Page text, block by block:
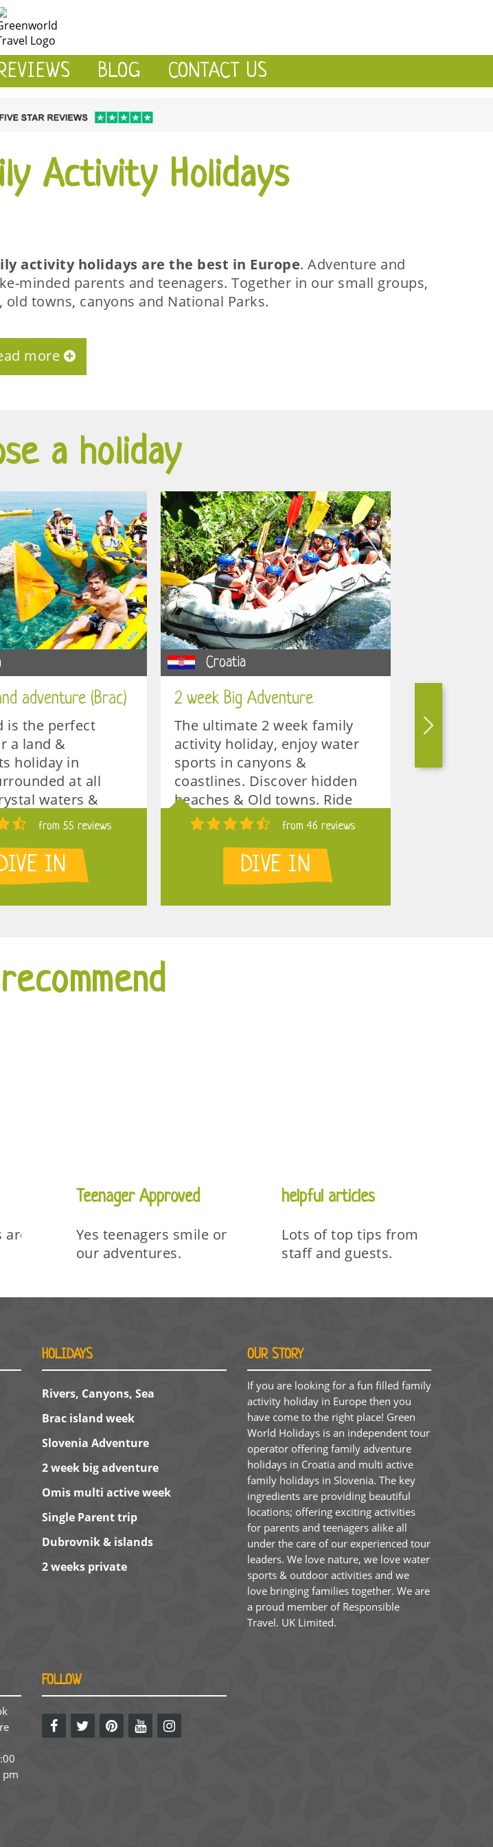
BLOG CONTACT US
Activity Holidays
activity holidays are the best in Europe. Adventure and
minded parents and teenagers. Together in our small groups,
towns, canyons and National Parks.
more
a holiday
adventure (Brac)
is the perfect
a land &
holiday in
at all
waters &
from 55 reviews
IN
Croatia
2 week Big Adventure
The ultimate 2 week family
activity holiday, enjoy water
sports in canyons &
coastlines. Discover hidden
beaches & Old towns. Ride
the rapids & eat well. LIMITED
SPACES !
from 46 reviews
DIVE IN
Discover
Teenager Approved
Yes teenagers smile on
our adventures.
helpful articles
Lots of top tips from
staff and guests.
HOLIDAYS
Rivers, Canyons, Sea
Brac island week
Slovenia Adventure
2 week big adventure
Omis multi active week
Single Parent trip
Dubrovnik & islands
2 weeks private
pm
FOLLOW
OUR STORY
If you are looking for a fun filled family
activity holiday in Europe then you
have come to the right place! Green
World Holidays is an independent tour
operator offering family adventure
holidays in Croatia and multi active
family holidays in Slovenia. The key
ingredients are providing beautiful
locations; offering exciting activities
for parents and teenagers alike all
under the care of our experienced tour
leaders. We love nature, we love water
sports & outdoor activities and we
love bringing families together. We are
a proud member of Responsible
Travel. UK Limited.